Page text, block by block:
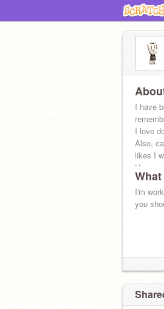
I have
I love
Also,
likes I
Have a
I'm
you